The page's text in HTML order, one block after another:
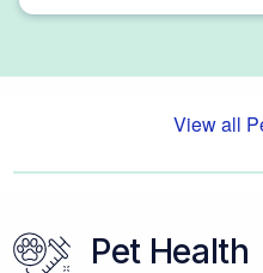
View all
Pet Health